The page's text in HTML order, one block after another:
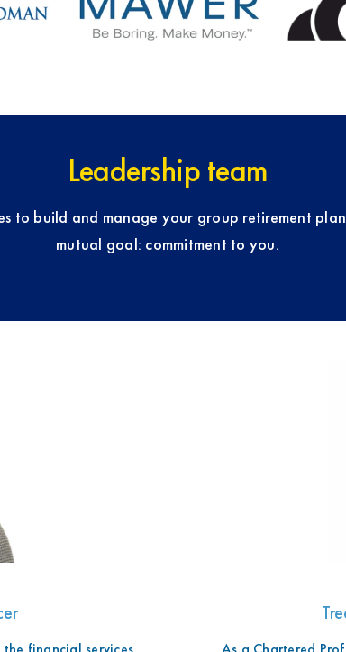
Leadership team
build and manage your group retirement
mutual goal: commitment to you.